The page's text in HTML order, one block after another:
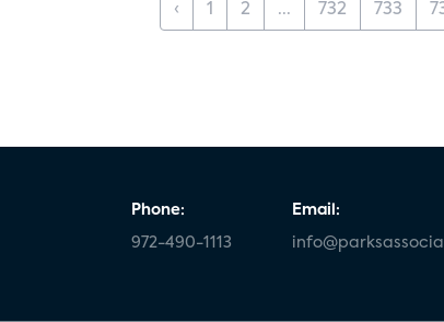
‹ 1 2 ... 732 733
Phone:
972-490-1113
Email: